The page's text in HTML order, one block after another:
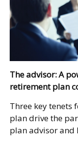
The advisor: A
retirement plan
Three key tenets
plan drive the
plan advisor and